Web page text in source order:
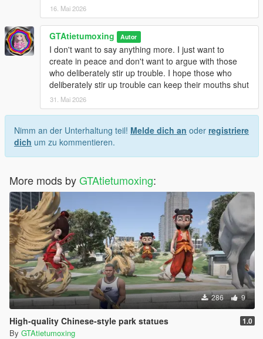
16. Mai 2026
GTAtietumoxing Autor
I don't want to say anything more. I just want to
create in peace and don't want to argue with those
who deliberately stir up trouble. I hope those who
deliberately stir up trouble can keep their mouths shut
31. Mai 2026
Nimm an der Unterhaltung teil! Melde dich an oder registriere
dich um zu kommentieren.
More mods byGTAtietumoxing:
286 9
High-quality Chinese-style park statues 1.0
By GTAtietumoxing